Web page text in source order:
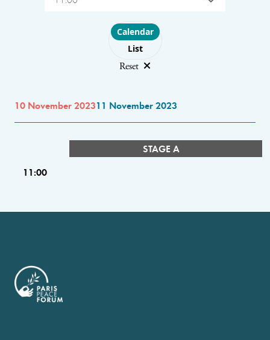
Choose layout
Calendar
List
Reset
10 November 202311 November 2023
STAGE A
11:00